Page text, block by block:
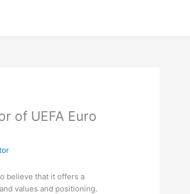
of UEFA Euro
believe that it offers a
values and positioning.